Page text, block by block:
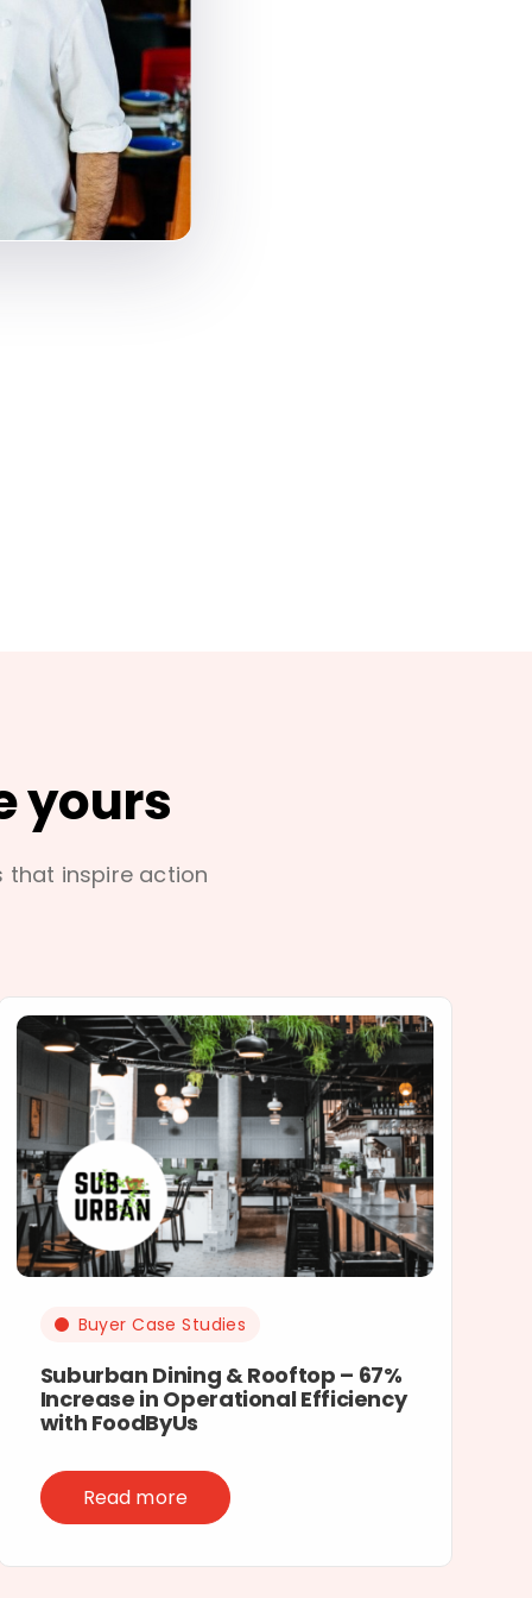
yours
that inspire action
Buyer Case Studies
Suburban Dining & Rooftop – 67%
Increase in Operational Efficiency
with FoodByUs
Read more